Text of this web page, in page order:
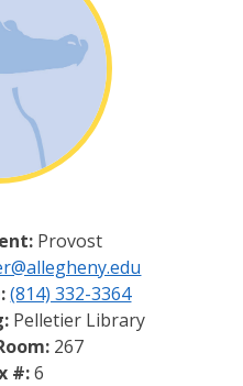
Provost
(814) 332-3364
Pelletier Library
267
#:6